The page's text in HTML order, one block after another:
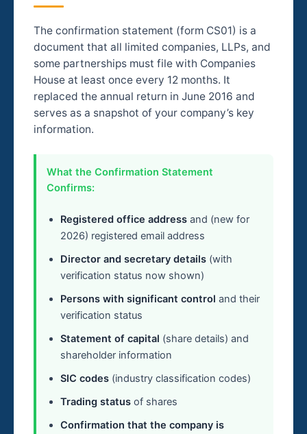
The confirmation statement (form CS01) is a
document that all limited companies, LLPs, and
some partnerships must file with Companies
House at least once every 12 months. It
replaced the annual return in June 2016 and
serves as a snapshot of your company’s key
information.
What the Confirmation Statement
Confirms:
Registered office addressand (new for
2026) registered email address
Director and secretary details(with
verification status now shown)
Persons with significant control and their
verification status
Statement of capital (share details) and
shareholder information
SIC codes(industry classification codes)
Trading statusof shares
Confirmation that the company is